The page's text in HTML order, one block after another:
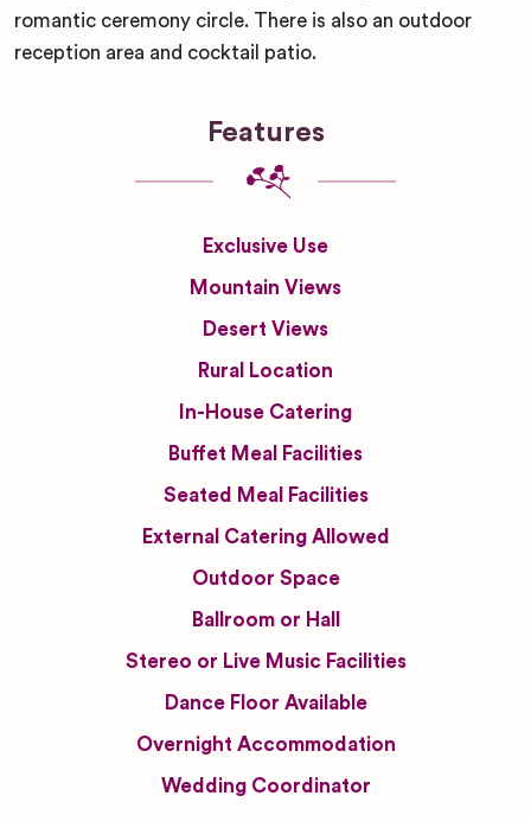
romantic ceremony circle. There is also an outdoor
reception area and cocktail patio.
Features
Exclusive Use
Mountain Views
Desert Views
Rural Location
In-House Catering
Buffet Meal Facilities
Seated Meal Facilities
External Catering Allowed
Outdoor Space
Ballroom or Hall
Stereo or Live Music Facilities
Dance Floor Available
Overnight Accommodation
Wedding Coordinator